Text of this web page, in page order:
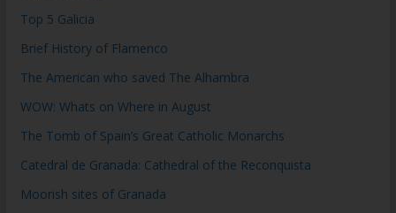
Top 5 Galicia
Brief History of Flamenco
The American who saved The Alhambra
WOW: Whats on Where in August
The Tomb of Spain’s Great Catholic Monarchs
Catedral de Granada: Cathedral of the Reconquista
Moorish sites of Granada